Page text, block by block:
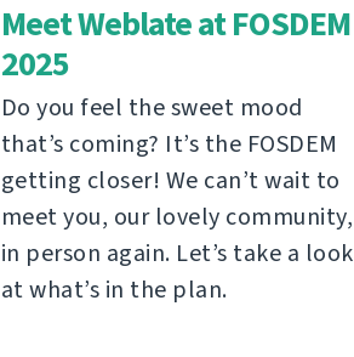
Meet Weblate at FOSDEM
2025
Do you feel the sweet mood
that’s coming? It’s the FOSDEM
getting closer! We can’t wait to
meet you, our lovely community,
in person again. Let’s take a look
at what’s in the plan.